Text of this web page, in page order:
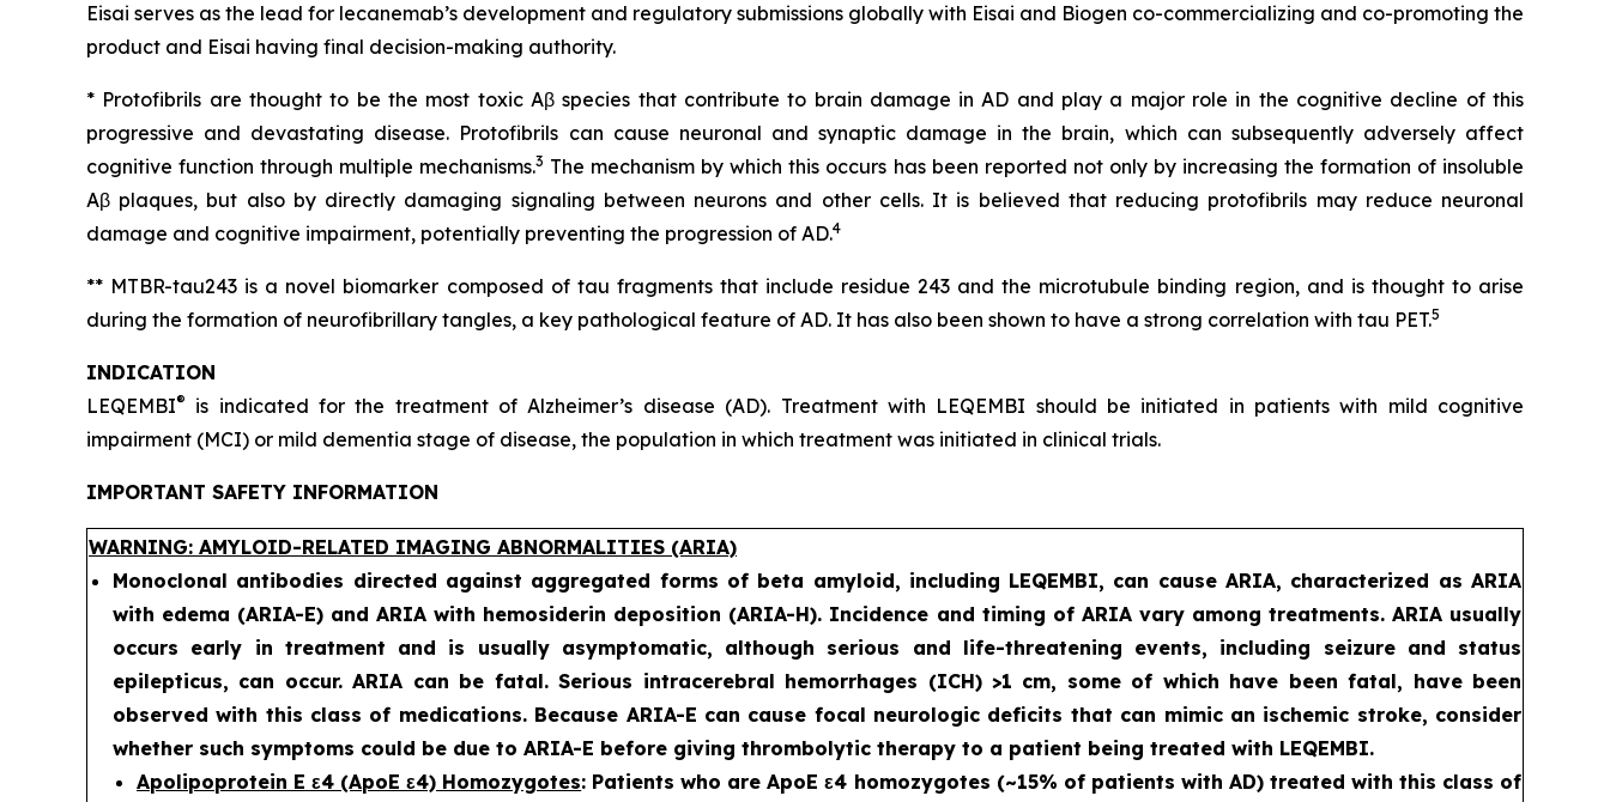
Eisai serves as the lead for lecanemab’s development and regulatory submissions globally with Eisai and Biogen co-commercializing and co-promoting the
product and Eisai having final decision-making authority.
* Protofibrils are thought to be the most toxic Aβ species that contribute to brain damage in AD and play a major role in the cognitive decline of this
progressive and devastating disease. Protofibrils can cause neuronal and synaptic damage in the brain, which can subsequently adversely affect
cognitive function through multiple mechanisms.3 The mechanism by which this occurs has been reported not only by increasing the formation of insoluble
Aβ plaques, but also by directly damaging signaling between neurons and other cells. It is believed that reducing protofibrils may reduce neuronal
damage and cognitive impairment, potentially preventing the progression of AD.4
** MTBR-tau243 is a novel biomarker composed of tau fragments that include residue 243 and the microtubule binding region, and is thought to arise
during the formation of neurofibrillary tangles, a key pathological feature of AD. It has also been shown to have a strong correlation with tau PET.5
INDICATION
LEQEMBI®
is indicated for the treatment of Alzheimer’s disease (AD). Treatment with LEQEMBI should be initiated in patients with mild cognitive
impairment (MCI) or mild dementia stage of disease, the population in which treatment was initiated in clinical trials.
IMPORTANT SAFETY INFORMATION
WARNING: AMYLOID-RELATED IMAGING ABNORMALITIES (ARIA)
Monoclonal antibodies directed against aggregated forms of beta amyloid, including LEQEMBI, can cause ARIA, characterized as ARIA
with edema (ARIA-E) and ARIA with hemosiderin deposition (ARIA-H). Incidence and timing of ARIA vary among treatments. ARIA usually
occurs early in treatment and is usually asymptomatic, although serious and life-threatening events, including seizure and status
epilepticus, can occur. ARIA can be fatal. Serious intracerebral hemorrhages (ICH) >1 cm, some of which have been fatal, have been
observed with this class of medications. Because ARIA-E can cause focal neurologic deficits that can mimic an ischemic stroke, consider
whether such symptoms could be due to ARIA-E before giving thrombolytic therapy to a patient being treated with LEQEMBI.
Apolipoprotein E ε4 (ApoE ε4) Homozygotes: Patients who are ApoE ε4 homozygotes (~15% of patients with AD) treated with this class of